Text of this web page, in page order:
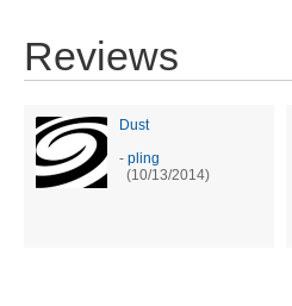
Reviews
Dust
- pling
(10/13/2014)